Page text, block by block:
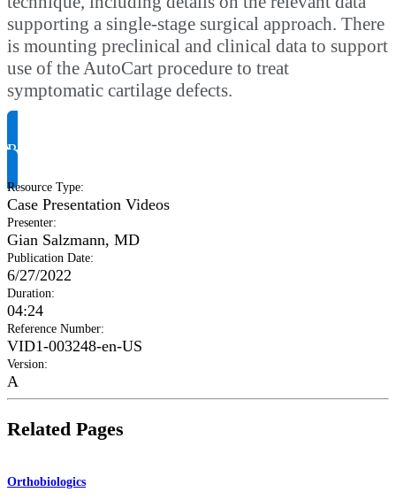
supporting a single-stage surgical approach. There
is mounting preclinical and clinical data to support
use of the AutoCart procedure to treat
symptomatic cartilage defects.
Request Product Info
Resource Type:
Case Presentation Videos
Presenter:
Gian Salzmann, MD
Publication Date:
6/27/2022
Duration:
04:24
Reference Number:
VID1-003248-en-US
Version:
A
Related Pages
Orthobiologics